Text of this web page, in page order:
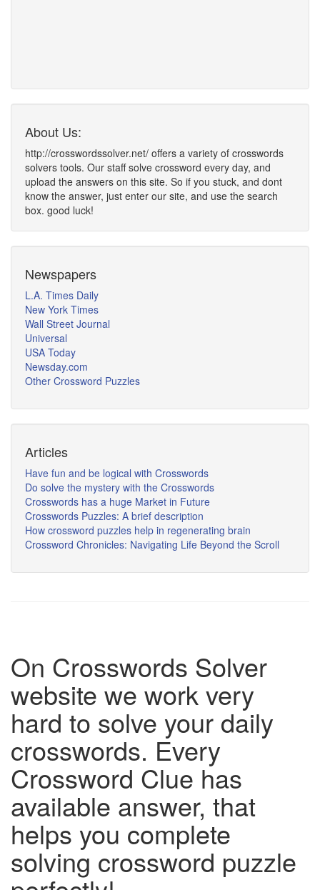
About Us:
http://crosswordssolver.net/ offers a variety of crosswords
solvers tools. Our staff solve crossword every day, and
upload the answers on this site. So if you stuck, and dont
know the answer, just enter our site, and use the search
box. good luck!
Newspapers
L.A. Times Daily
New York Times
Wall Street Journal
Universal
USA Today
Newsday.com
Other Crossword Puzzles
Articles
Have fun and be logical with Crosswords
Do solve the mystery with the Crosswords
Crosswords has a huge Market in Future
Crosswords Puzzles: A brief description
How crossword puzzles help in regenerating brain
Crossword Chronicles: Navigating Life Beyond the Scroll
On Crosswords Solver
website we work very
hard to solve your daily
crosswords. Every
Crossword Clue has
available answer, that
helps you complete
solving crossword puzzle